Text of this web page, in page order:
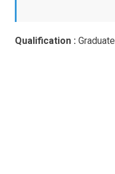
Qualification : Graduate